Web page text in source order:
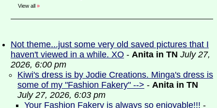
View all »
Not theme...just some very old saved pictures that I
haven't viewed in a while. XO - Anita in TN July 27,
2026, 6:00 pm
Kiwi's dress is by Jodie Creations. Minga's dress is
some of my "Fashion Fakery" --> - Anita in TN
July 27, 2026, 6:03 pm
Your Fashion Fakery is always so enjoyable!!! -